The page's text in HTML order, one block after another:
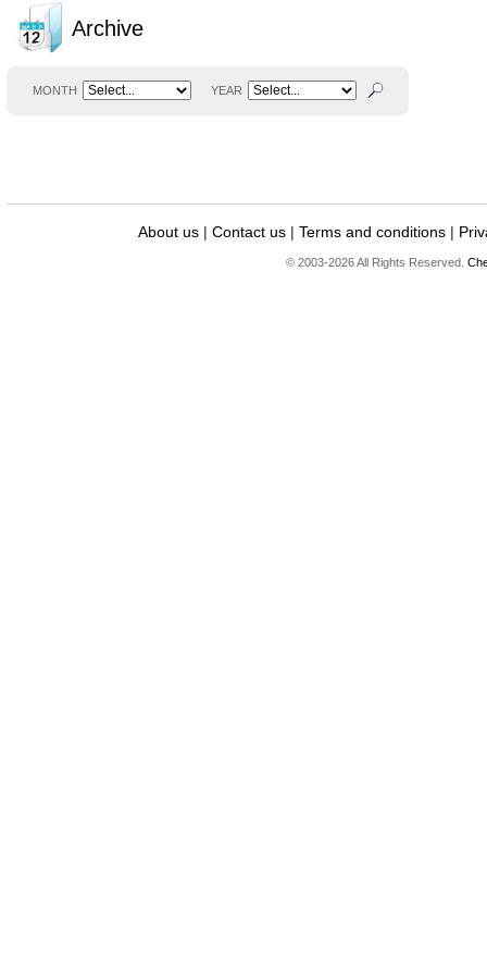
Archive
MONTH YEAR
About us | Contact us | Terms and conditions |
© 2003-2026 All Rights Reserved.